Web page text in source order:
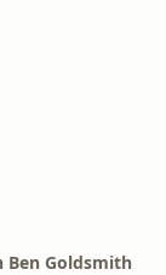
Goldsmith